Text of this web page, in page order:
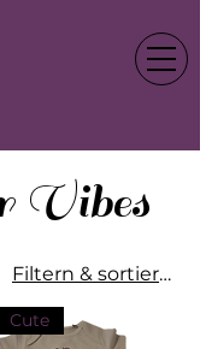
Vibes
Filtern & sortieren
Cute